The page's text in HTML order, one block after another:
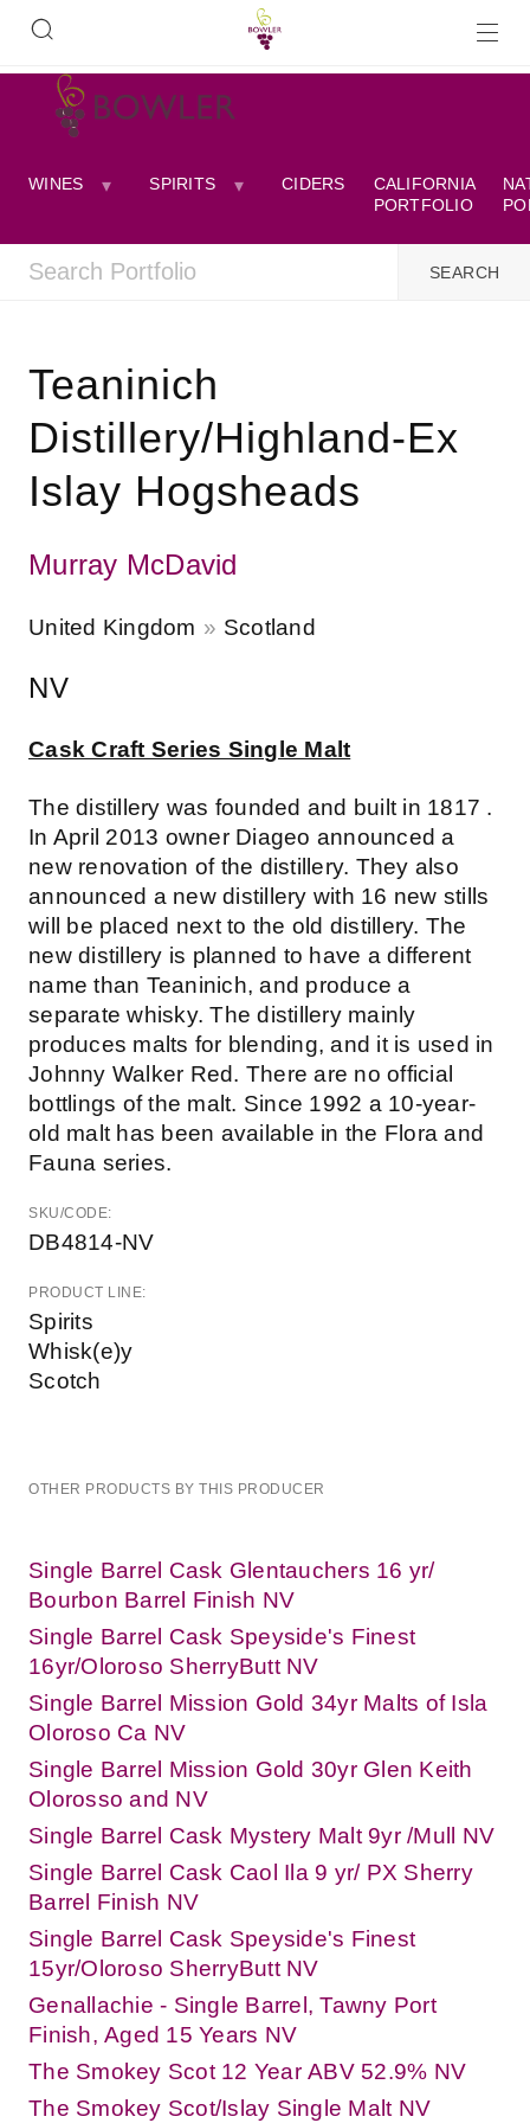
WINES SPIRITS CIDERS
CALIFORNIA
PORTFOLIO
Teaninich
Distillery/Highland-Ex
Islay Hogsheads
Murray McDavid
United Kingdom Scotland
NV
Cask Craft Series Single Malt
The distillery was founded and built in 1817 .
In April 2013 owner Diageo announced a
new renovation of the distillery. They also
announced a new distillery with 16 new stills
will be placed next to the old distillery. The
new distillery is planned to have a different
name than Teaninich, and produce a
separate whisky. The distillery mainly
produces malts for blending, and it is used in
Johnny Walker Red. There are no official
bottlings of the malt. Since 1992 a 10-year-
old malt has been available in the Flora and
Fauna series.
SKU/CODE:
DB4814-NV
PRODUCT LINE:
Spirits
Whisk(e)y
Scotch
OTHER PRODUCTS BY THIS PRODUCER
Single Barrel Cask Glentauchers 16 yr/
Bourbon Barrel Finish NV
Single Barrel Cask Speyside's Finest
16yr/Oloroso SherryButt NV
Single Barrel Mission Gold 34yr Malts of Isla
Oloroso Ca NV
Single Barrel Mission Gold 30yr Glen Keith
Olorosso and NV
Single Barrel Cask Mystery Malt 9yr /Mull NV
Single Barrel Cask Caol Ila 9 yr/ PX Sherry
Barrel Finish NV
Single Barrel Cask Speyside's Finest
15yr/Oloroso SherryButt NV
Genallachie - Single Barrel, Tawny Port
Finish, Aged 15 Years NV
The Smokey Scot 12 Year ABV 52.9% NV
The Smokey Scot/Islay Single Malt NV